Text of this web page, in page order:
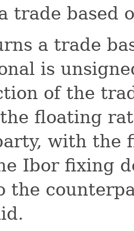
trade based
a trade
is
of the
floating
with the
Ibor fixing
the